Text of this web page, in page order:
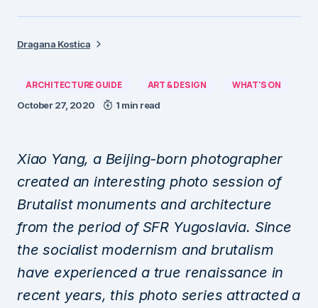
Dragana Kostica
ARCHITECTURE GUIDE ART & DESIGN WHAT'S ON
October 27, 2020 1 min read
Xiao Yang, a Beijing-born photographer
created an interesting photo session of
Brutalist monuments and architecture
from the period of SFR Yugoslavia. Since
the socialist modernism and brutalism
have experienced a true renaissance in
recent years, this photo series attracted a